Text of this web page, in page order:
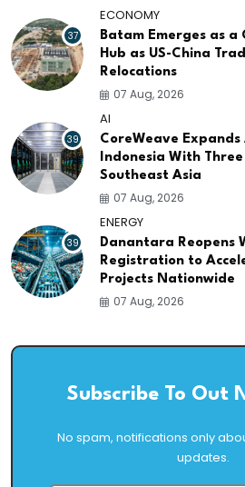
37
ECONOMY
Batam Emerges as
Hub as US-China
Relocations
07 Aug, 2026
39
AI
CoreWeave
Indonesia With
Southeast Asia
07 Aug, 2026
39
ENERGY
Danantara Reopens
Registration to
Projects Nationwide
07 Aug, 2026
Subscribe To Out
No spam, notifications only
updates.